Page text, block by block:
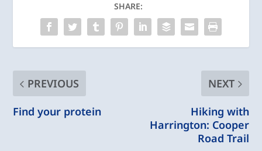
SHARE:
PREVIOUS
Find your protein
NEXT
Hiking with
Harrington: Cooper
Road Trail